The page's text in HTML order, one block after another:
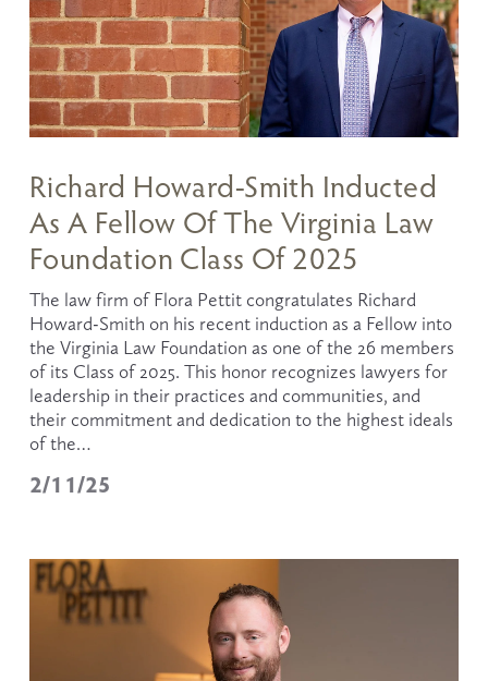
2/11/25
Richard Howard-Smith Inducted
As A Fellow Of The Virginia Law
Foundation Class Of 2025
The law firm of Flora Pettit congratulates Richard
Howard-Smith on his recent induction as a Fellow into
the Virginia Law Foundation as one of the 26 members
of its Class of 2025. This honor recognizes lawyers for
leadership in their practices and communities, and
their commitment and dedication to the highest ideals
of the…